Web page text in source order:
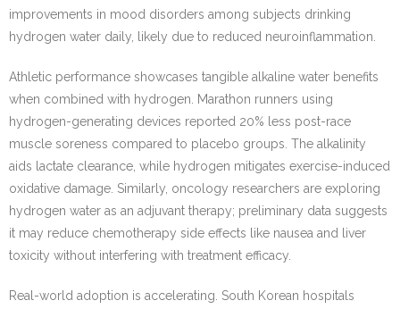
improvements in mood disorders among subjects drinking
hydrogen water daily, likely due to reduced neuroinflammation.
Athletic performance showcases tangible alkaline water benefits
when combined with hydrogen. Marathon runners using
hydrogen-generating devices reported 20% less post-race
muscle soreness compared to placebo groups. The alkalinity
aids lactate clearance, while hydrogen mitigates exercise-induced
oxidative damage. Similarly, oncology researchers are exploring
hydrogen water as an adjuvant therapy; preliminary data suggests
it may reduce chemotherapy side effects like nausea and liver
toxicity without interfering with treatment efficacy.
Real-world adoption is accelerating. South Korean hospitals